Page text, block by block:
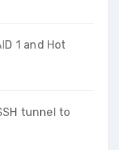
1 and Hot
tunnel to